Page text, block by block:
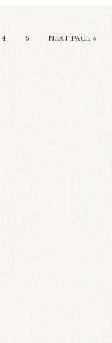
4 5 NEXT PAGE »